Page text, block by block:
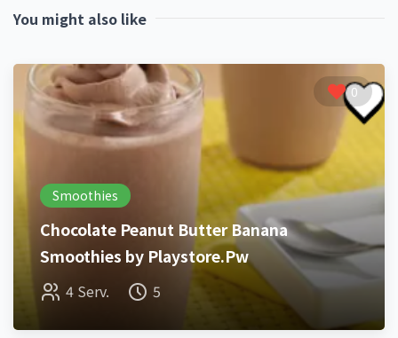
You might also like
0
Smoothies
Chocolate Peanut Butter Banana
Smoothies by Playstore.Pw
4 Serv. 5